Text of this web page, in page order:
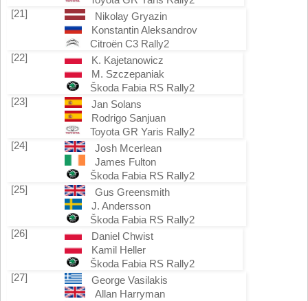
[21]
Nikolay Gryazin
Konstantin Aleksandrov
Citroën C3 Rally2
[22]
K. Kajetanowicz
M. Szczepaniak
Škoda Fabia RS Rally2
[23]
Jan Solans
Rodrigo Sanjuan
Toyota GR Yaris Rally2
[24]
Josh Mcerlean
James Fulton
Škoda Fabia RS Rally2
[25]
Gus Greensmith
J. Andersson
Škoda Fabia RS Rally2
[26]
Daniel Chwist
Kamil Heller
Škoda Fabia RS Rally2
[27]
George Vasilakis
Allan Harryman